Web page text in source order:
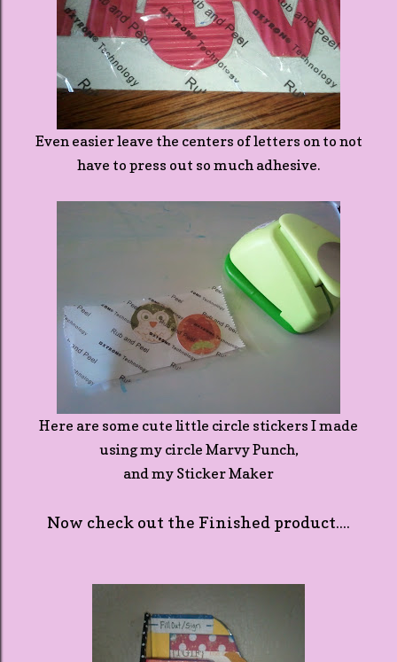
Even easier leave the centers of letters on to not
have to press out so much adhesive.
Here are some cute little circle stickers I made
using my circle Marvy Punch,
and my Sticker Maker
Now check out the Finished product....